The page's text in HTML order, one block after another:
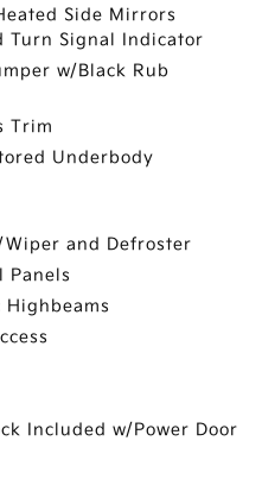
Side Mirrors
Turn Signal Indicator
w/Black Rub
Trim
Underbody
and Defroster
Panels
Included w/Power Door